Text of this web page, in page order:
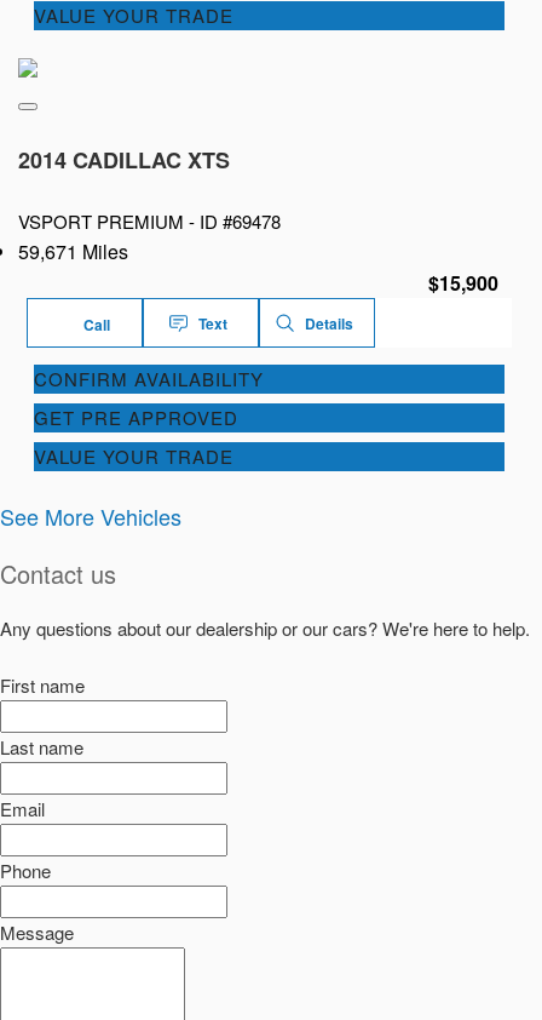
VALUE YOUR TRADE
2014 CADILLAC XTS
VSPORT PREMIUM - ID #69478
59,671 Miles
$15,900
Call Text Details
CONFIRM AVAILABILITY
GET PRE APPROVED
VALUE YOUR TRADE
See More Vehicles
Contact us
Any questions about our dealership or our cars? We're here to help.
First name
Last name
Email
Phone
Message